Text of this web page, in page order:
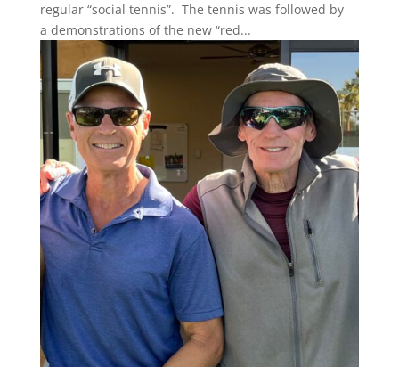
regular “social tennis”. The tennis was followed by
a demonstrations of the new “red...